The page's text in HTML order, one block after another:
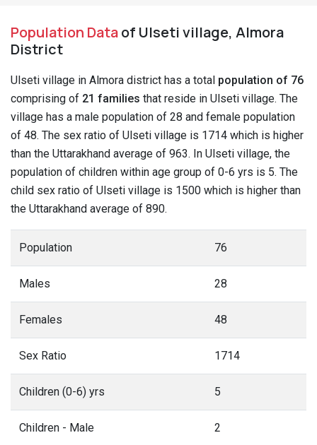
Population Dataof Ulseti village, Almora
District
Ulseti village in Almora district has a total population of 76
comprising of 21 families that reside in Ulseti village. The
village has a male population of 28 and female population
of 48. The sex ratio of Ulseti village is 1714 which is higher
than the Uttarakhand average of 963. In Ulseti village, the
population of children within age group of 0-6 yrs is 5. The
child sex ratio of Ulseti village is 1500 which is higher than
the Uttarakhand average of 890.
Population 76
Males 28
Females 48
Sex Ratio 1714
Children (0-6) yrs 5
Children - Male 2